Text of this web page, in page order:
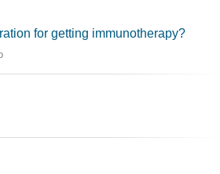
for getting immunotherapy?